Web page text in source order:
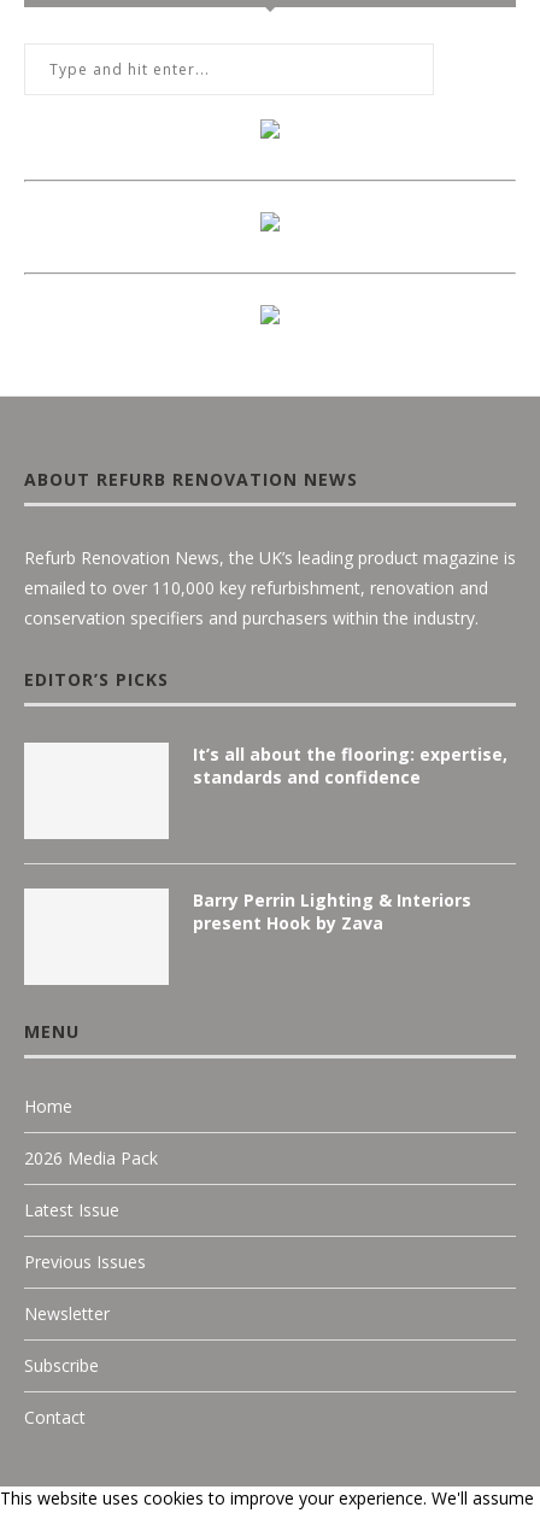
ABOUT REFURB RENOVATION NEWS
Refurb Renovation News, the UK’s leading product magazine is
emailed to over 110,000 key refurbishment, renovation and
conservation specifiers and purchasers within the industry.
EDITOR’S PICKS
It’s all about the flooring: expertise,
standards and confidence
Barry Perrin Lighting & Interiors
present Hook by Zava
MENU
Home
2026 Media Pack
Latest Issue
Previous Issues
Newsletter
Subscribe
Contact
This website uses cookies to improve your experience. We'll assume